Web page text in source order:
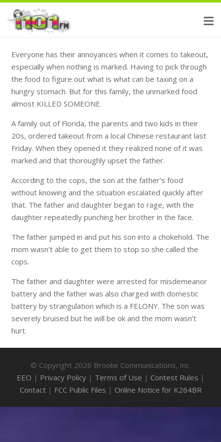
Everyone has their annoyances when it comes to takeout,
especially when nothing is marked. Having to pick through
the food to figure out what is what can be taxing on a
hungry stomach. But for this family, the unmarked food
almost KILLED SOMEONE.
A family out of Florida, the parents and two kids in their
20s, ordered takeout from a local Chinese restaurant last
Friday. When they opened it they realized none of it was
marked and that thoroughly upset the father.
According to the cops, the son at the father’s food
without knowing and the situation escalated quickly after
that. The father and daughter began to rage, with the
daughter repeatedly punching her brother in the face.
The father jumped in and put his son into a chokehold. The
mom wasn’t able to get them to stop so she called the
cops.
The father and daughter were arrested for misdemeanor
battery and the father was also charged with domestic
battery by strangulation which is a FELONY. The son was
severely bruised but he will be ok and the mom wasn’t
hurt.
© Copyright 2026 Brooke Communications, Inc.
EEO | Privacy Policy| Terms of Use | Contest Rules |
Contact| FCC Public Files | Online Notice for K264BR